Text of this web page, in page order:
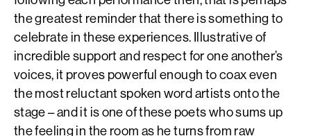
the greatest reminder that there is something to
celebrate in these experiences. Illustrative of
incredible support and respect for one another’s
voices, it proves powerful enough to coax even
the most reluctant spoken word artists onto the
stage – and it is one of these poets who sums up
the feeling in the room as he turns from raw